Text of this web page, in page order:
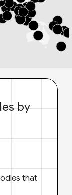
by
that